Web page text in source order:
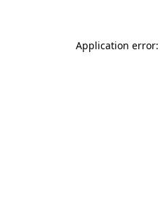
Application